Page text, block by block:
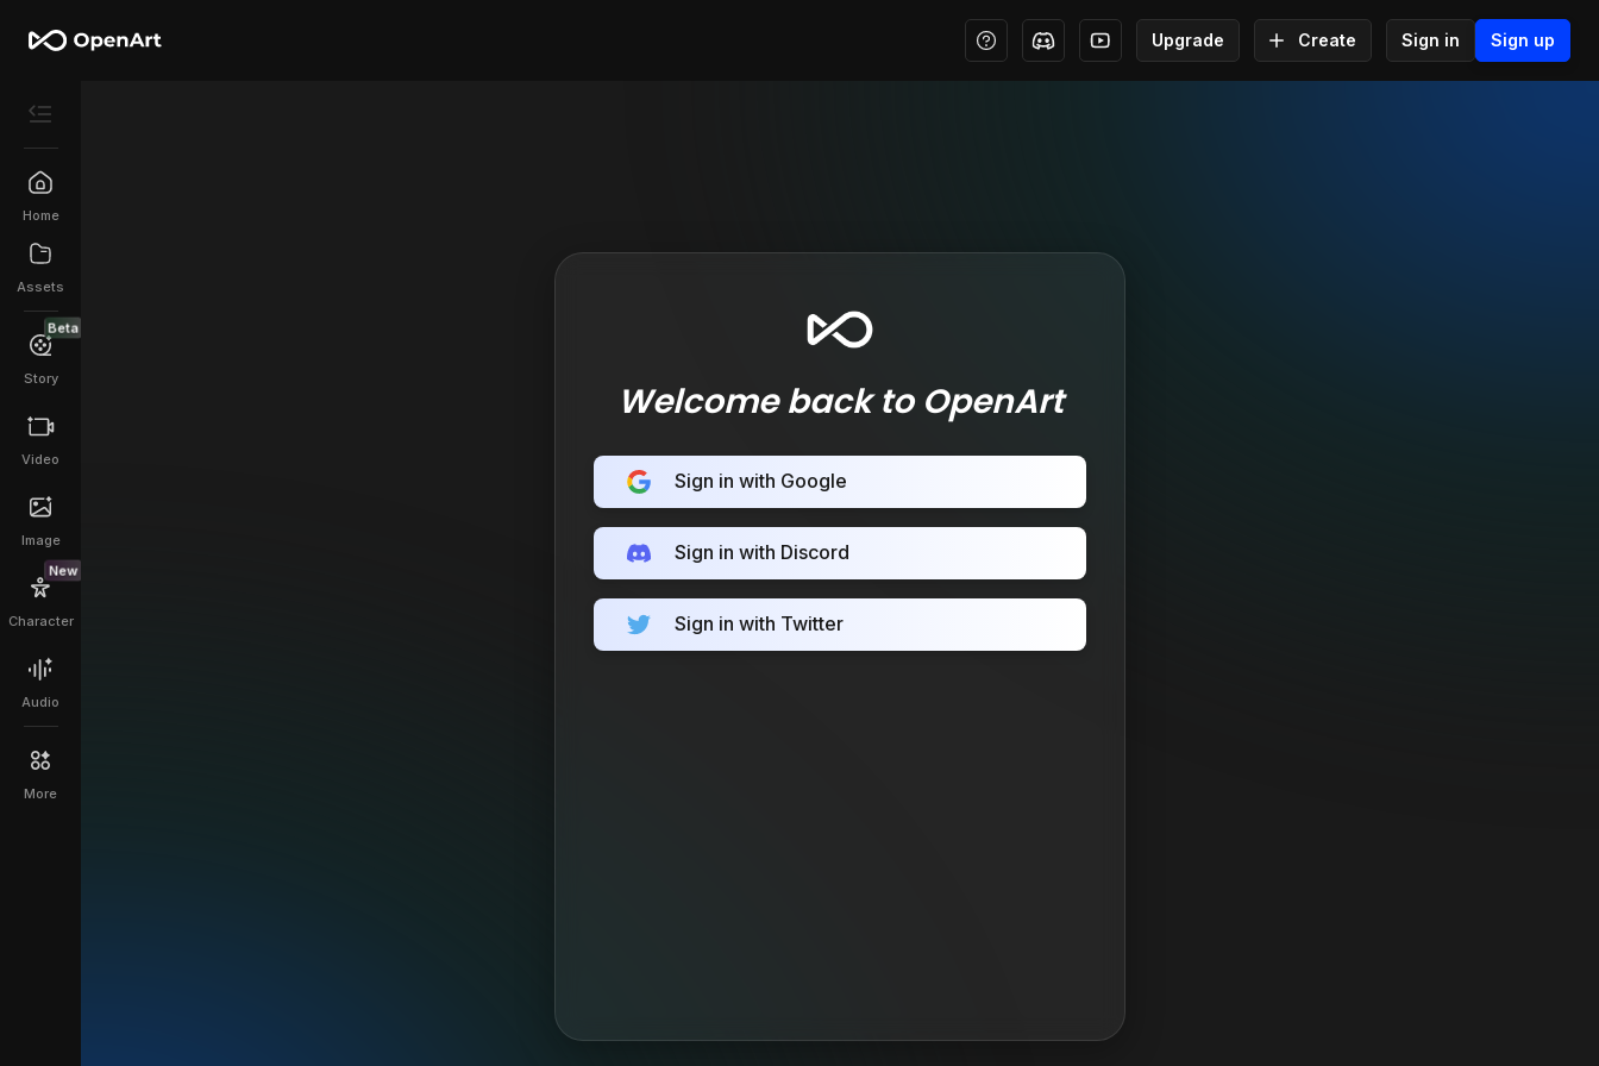
Upgrade Create Sign in Sign up
Home
Assets
Beta
Story
Video
Image
New
Character
Audio
More
Welcome back to OpenArt
Sign in with Google
Sign in with Discord
Sign in with Twitter